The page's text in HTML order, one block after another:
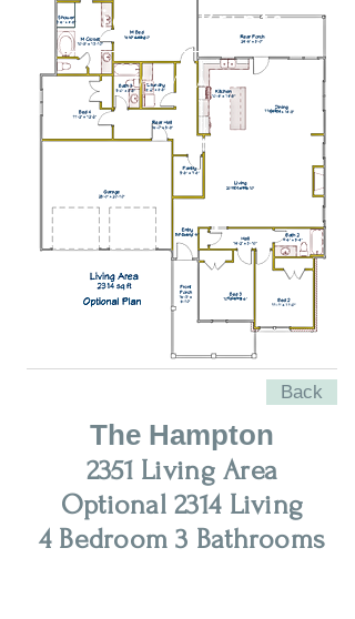
The Hampton
2351 Living Area
Optional 2314 Living
4 Bedroom 3 Bathrooms
Back
Digital Prints
VIEW ALL